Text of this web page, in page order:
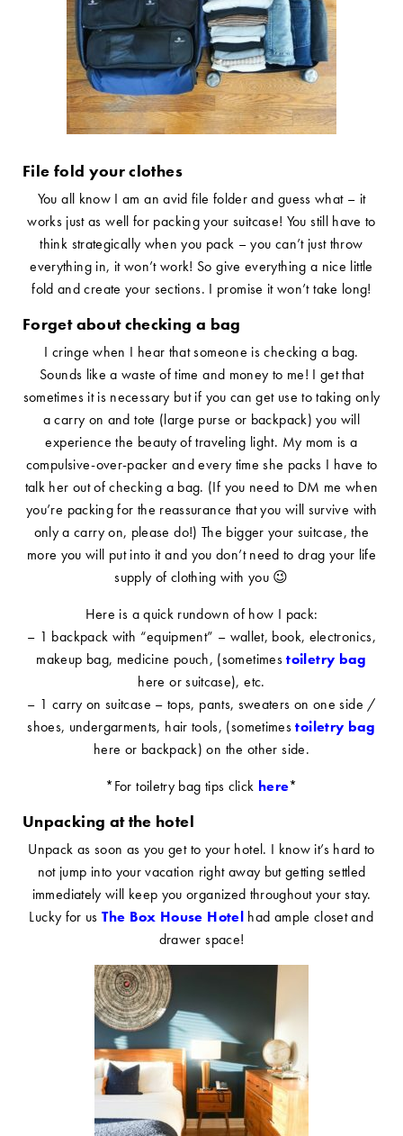
File fold your clothes
You all know I am an avid file folder and guess what – it
works just as well for packing your suitcase! You still have to
think strategically when you pack – you can’t just throw
everything in, it won’t work! So give everything a nice little
fold and create your sections. I promise it won’t take long!
Forget about checking a bag
I cringe when I hear that someone is checking a bag.
Sounds like a waste of time and money to me! I get that
sometimes it is necessary but if you can get use to taking only
a carry on and tote (large purse or backpack) you will
experience the beauty of traveling light. My mom is a
compulsive-over-packer and every time she packs I have to
talk her out of checking a bag. (If you need to DM me when
you’re packing for the reassurance that you will survive with
only a carry on, please do!) The bigger your suitcase, the
more you will put into it and you don’t need to drag your life
supply of clothing with you 😉
Here is a quick rundown of how I pack:
– 1 backpack with “equipment” – wallet, book, electronics,
makeup bag, medicine pouch, (sometimestoiletry bag
here or suitcase), etc.
– 1 carry on suitcase – tops, pants, sweaters on one side /
shoes, undergarments, hair tools, (sometimestoiletry bag
here or backpack) on the other side.
*For toiletry bag tips click here*
Unpacking at the hotel
Unpack as soon as you get to your hotel. I know it’s hard to
not jump into your vacation right away but getting settled
immediately will keep you organized throughout your stay.
Lucky for usThe Box House Hotel had ample closet and
drawer space!